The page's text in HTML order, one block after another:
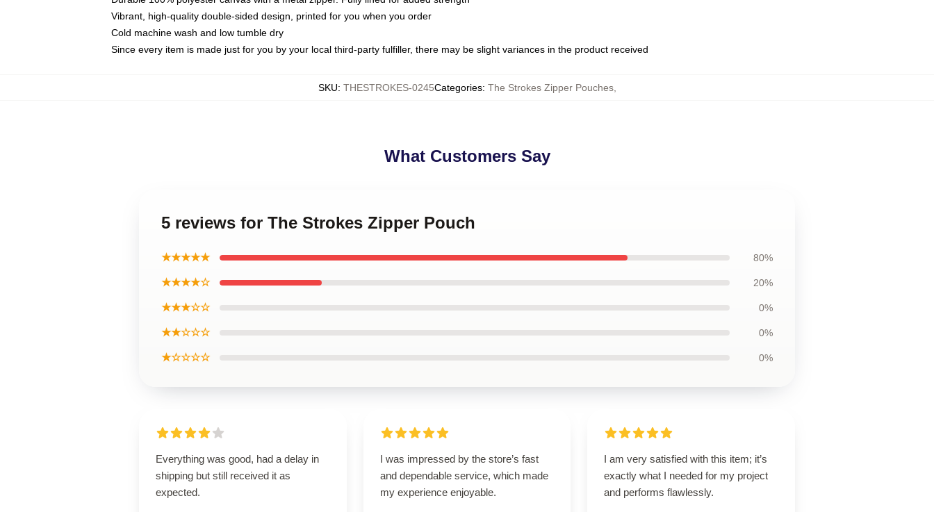
Vibrant, high-quality double-sided design, printed for you when you order
Cold machine wash and low tumble dry
Since every item is made just for you by your local third-party fulfiller, there may be slight variances in the product received
SKU: THESTROKES-0245Categories: The Strokes Zipper Pouches,
What Customers Say
5 reviews for The Strokes Zipper Pouch
★★★★★ 80%
★★★★☆ 20%
★★★☆☆ 0%
★★☆☆☆ 0%
★☆☆☆☆ 0%
Everything was good, had a delay in
shipping but still received it as
expected.
I was impressed by the store’s fast
and dependable service, which made
my experience enjoyable.
I am very satisfied with this item; it’s
exactly what I needed for my project
and performs flawlessly.